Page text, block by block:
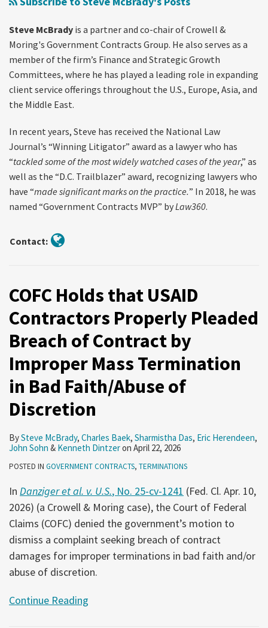
Steve McBrady is a partner and co-chair of Crowell &
Moring's Government Contracts Group. He also serves as a
member of the firm’s Finance and Strategic Growth
Committees, where he has played a leading role in expanding
client service offerings throughout the U.S., Europe, Asia, and
the Middle East.
In recent years, Steve has received the National Law
Journal’s “Winning Litigator” award as a lawyer who has
“tackled some of the most widely watched cases of the year,” as
well as the “D.C. Trailblazer” award, recognizing lawyers who
have “made significant marks on the practice.” In 2018, he was
named “Government Contracts MVP” byLaw360.
Contact:
COFC Holds that USAID
Contractors Properly Pleaded
Breach of Contract by
Improper Mass Termination
in Bad Faith/Abuse of
Discretion
BySteve McBrady, Charles Baek, Sharmistha Das, Eric Herendeen,
John Sohn & Kenneth Dintzeron April 22, 2026
POSTED IN GOVERNMENT CONTRACTS, TERMINATIONS
In Danziger et al. v. U.S., No. 25-cv-1241 (Fed. Cl. Apr. 10,
2026) (a Crowell & Moring case), the Court of Federal
Claims (COFC) denied the government’s motion to
dismiss a complaint seeking breach of contract
damages for improper terminations in bad faith and/or
abuse of discretion.
Continue Reading
by
Improper
Mass
Termination
Bad
Faith/Abuse
Discretion
About
Terminations,
Stop
Work
Orders,
Tariffs,
and
Path
Forward
2025
Gold Waiver
Rule